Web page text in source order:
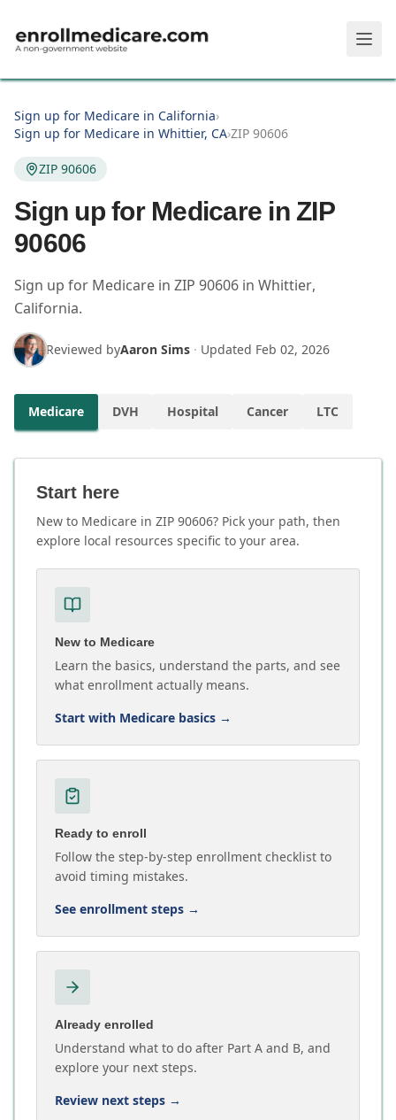
Sign up for Medicare in California›
Sign up for Medicare in Whittier, CA›ZIP 90606
ZIP 90606
Sign up for Medicare in ZIP
90606
Sign up for Medicare in ZIP 90606 in Whittier,
California.
Reviewed byAaron Sims · Updated Feb 02, 2026
Medicare DVH Hospital Cancer LTC
Start here
New to Medicare in ZIP 90606? Pick your path, then
explore local resources specific to your area.
New to Medicare
Learn the basics, understand the parts, and see
what enrollment actually means.
Start with Medicare basics →
Ready to enroll
Follow the step-by-step enrollment checklist to
avoid timing mistakes.
See enrollment steps →
Already enrolled
Understand what to do after Part A and B, and
explore your next steps.
Review next steps →